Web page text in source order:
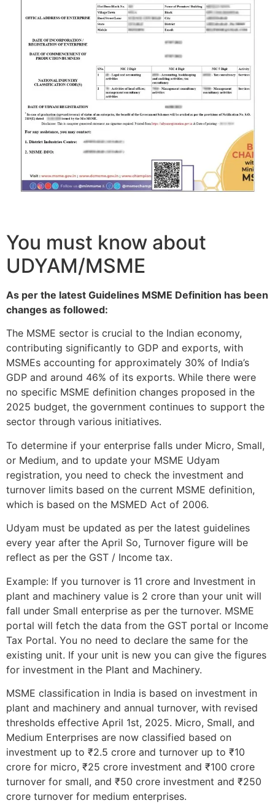
You must know about
UDYAM/MSME
As per the latest Guidelines MSME Definition has been
changes as followed:
The MSME sector is crucial to the Indian economy,
contributing significantly to GDP and exports, with
MSMEs accounting for approximately 30% of India’s
GDP and around 46% of its exports. While there were
no specific MSME definition changes proposed in the
2025 budget, the government continues to support the
sector through various initiatives.
To determine if your enterprise falls under Micro, Small,
or Medium, and to update your MSME Udyam
registration, you need to check the investment and
turnover limits based on the current MSME definition,
which is based on the MSMED Act of 2006.
Udyam must be updated as per the latest guidelines
every year after the April So, Turnover figure will be
reflect as per the GST / Income tax.
Example: If you turnover is 11 crore and Investment in
plant and machinery value is 2 crore than your unit will
fall under Small enterprise as per the turnover. MSME
portal will fetch the data from the GST portal or Income
Tax Portal. You no need to declare the same for the
existing unit. If your unit is new you can give the figures
for investment in the Plant and Machinery.
MSME classification in India is based on investment in
plant and machinery and annual turnover, with revised
thresholds effective April 1st, 2025. Micro, Small, and
Medium Enterprises are now classified based on
investment up to ₹2.5 crore and turnover up to ₹10
crore for micro, ₹25 crore investment and ₹100 crore
turnover for small, and ₹50 crore investment and ₹250
crore turnover for medium enterprises.